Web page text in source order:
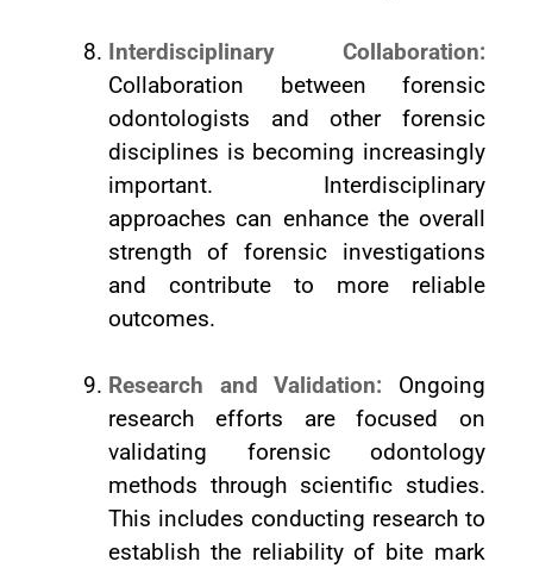
Interdisciplinary Collaboration:
Collaboration between forensic
odontologists and other forensic
disciplines is becoming increasingly
important. Interdisciplinary
approaches can enhance the overall
strength of forensic investigations
and contribute to more reliable
outcomes.
Research and Validation: Ongoing
research efforts are focused on
validating forensic odontology
methods through scientific studies.
This includes conducting research to
establish the reliability of bite mark